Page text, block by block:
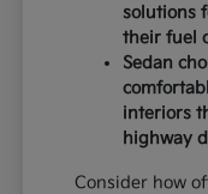
solutions
their fuel
Sedan
interiors
highway
Consider how